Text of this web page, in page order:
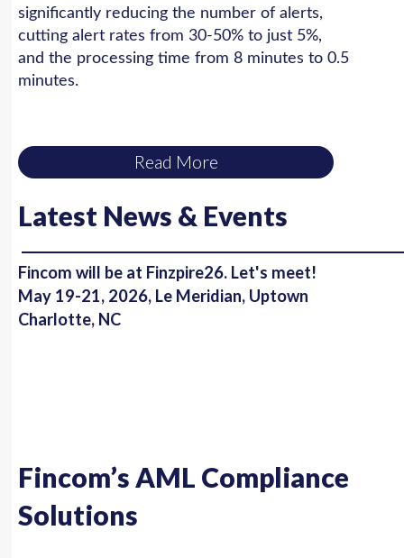
significantly reducing the number of alerts,
cutting alert rates from 30-50% to just 5%,
and the processing time from 8 minutes to 0.5
minutes.
Read More
Latest News & Events
Fincom will be at Finzpire26. Let's meet!
May 19-21, 2026, Le Meridian, Uptown
Charlotte, NC
Fincom’s AML Compliance
Solutions